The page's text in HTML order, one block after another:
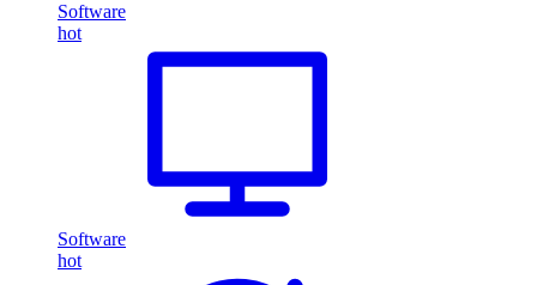
Software
hot
Software
hot